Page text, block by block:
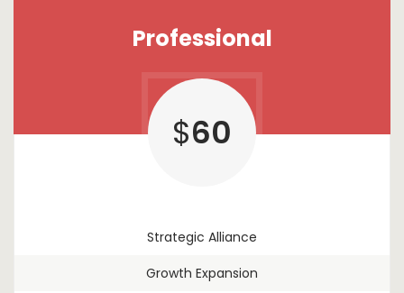
Professional
$60
Strategic Alliance
Growth Expansion